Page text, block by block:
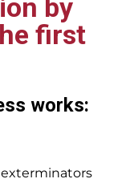
by
first
works: